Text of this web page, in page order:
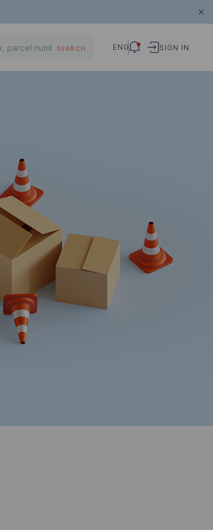
SEARCH ENG SIGN IN